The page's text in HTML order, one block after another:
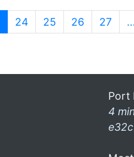
(current)
24 25 26 27 …
Port
4